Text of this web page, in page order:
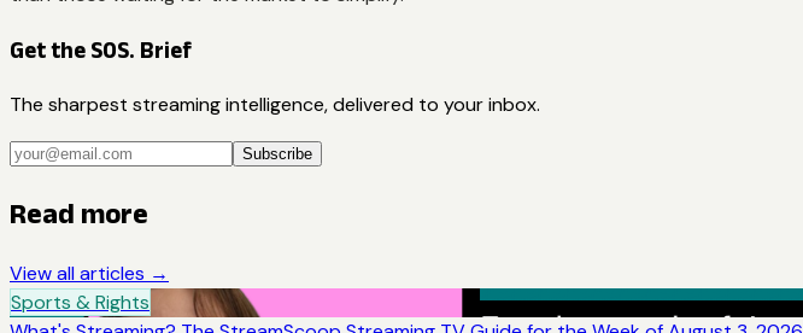
Get the SOS. Brief
The sharpest streaming intelligence, delivered to your inbox.
Subscribe
Read more
View all articles →
Sports & Rights